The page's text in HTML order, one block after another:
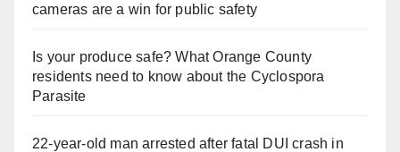
cameras are a win for public safety
Is your produce safe? What Orange County
residents need to know about the Cyclospora
Parasite
22-year-old man arrested after fatal DUI crash in